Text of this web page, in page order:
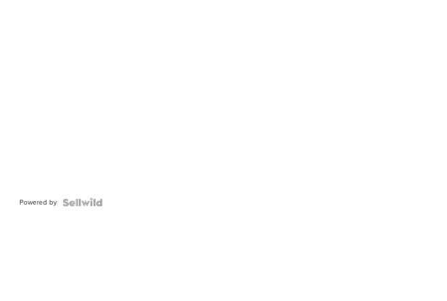
Powered by